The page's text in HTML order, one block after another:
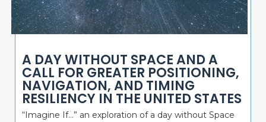
A DAY WITHOUT SPACE AND A
CALL FOR GREATER POSITIONING,
NAVIGATION, AND TIMING
RESILIENCY IN THE UNITED STATES
“Imagine If…” an exploration of a day without Space